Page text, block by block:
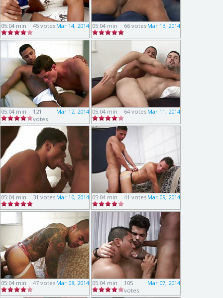
05:04 min Mar 14, 2014
45 votes 05:04 min Mar 13, 2014
66 votes
05:04 min Mar 12, 2014
121
votes
05:04 min Mar 11, 2014
64 votes
05:04 min Mar 10, 2014
31 votes 05:04 min Mar 09, 2014
41 votes
05:04 min Mar 08, 2014
47 votes 05:04 min Mar 07, 2014
105
votes